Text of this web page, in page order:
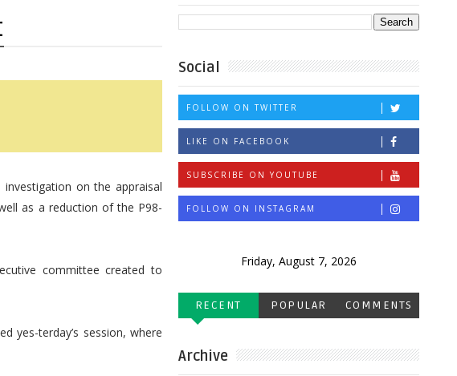
investigation on the appraisal
as a reduction of the P98-
committee created to
yes-terday’s session, where
Social
FOLLOW ON TWITTER
LIKE ON FACEBOOK
SUBSCRIBE ON YOUTUBE
FOLLOW ON INSTAGRAM
Friday, August 7, 2026
RECENT POPULAR COMMENTS
Archive